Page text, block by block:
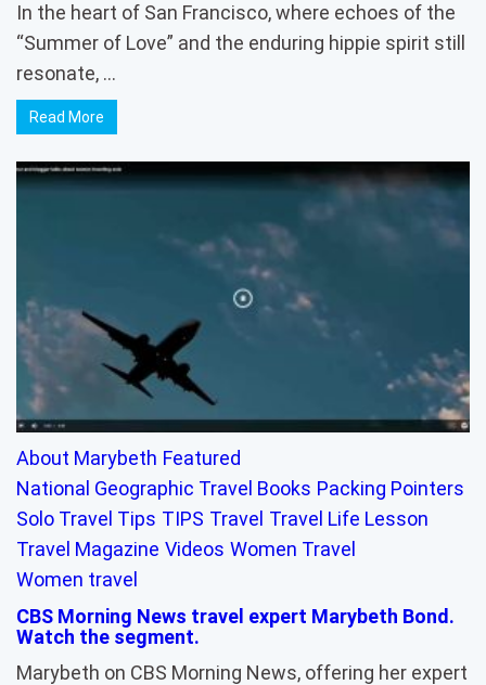
In the heart of San Francisco, where echoes of the
“Summer of Love” and the enduring hippie spirit still
resonate, …
Read More
About Marybeth Featured
National Geographic Travel Books Packing Pointers
Solo Travel Tips TIPS Travel Travel Life Lesson
Travel Magazine Videos Women Travel
Women travel
CBS Morning News travel expert Marybeth Bond.
Watch the segment.
Marybeth on CBS Morning News, offering her expert